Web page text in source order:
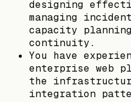
designing
managing
capacity
continuity.
You have
enterprise web
the
integration